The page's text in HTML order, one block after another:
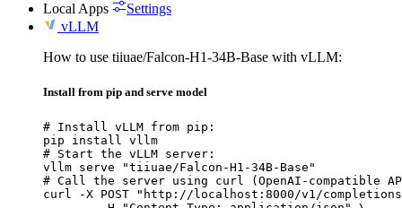
Local Apps
Settings
vLLM
How to use tiiuae/Falcon-H1-34B-Base with vLLM:
Install from pip and serve model
# Install vLLM from pip:
pip install vllm
# Start the vLLM server:
vllm serve "tiiuae/Falcon-H1-34B-Base"
# Call the server using curl (OpenAI-compatible
curl -X POST "http://localhost:8000/v1/